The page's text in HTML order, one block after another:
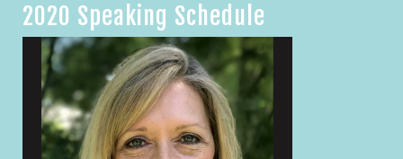
2020 Speaking Schedule